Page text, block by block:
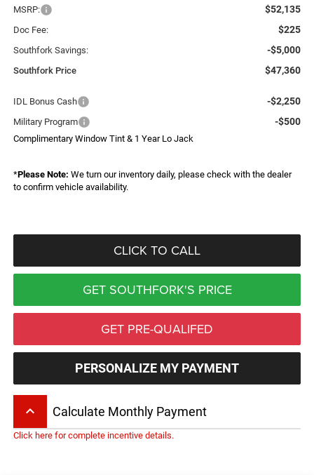
MSRP: $52,135
Doc Fee: $225
Southfork Savings: -$5,000
Southfork Price $47,360
IDL Bonus Cash -$2,250
Military Program -$500
Complimentary Window Tint & 1 Year Lo Jack
*Please Note: We turn our inventory daily, please check with the dealer
to confirm vehicle availability.
CLICK TO CALL
GET SOUTHFORK'S PRICE
GET PRE-QUALIFED
PERSONALIZE MY PAYMENT
keyboard_arrow_up Calculate Monthly Payment
Click here for complete incentive details.